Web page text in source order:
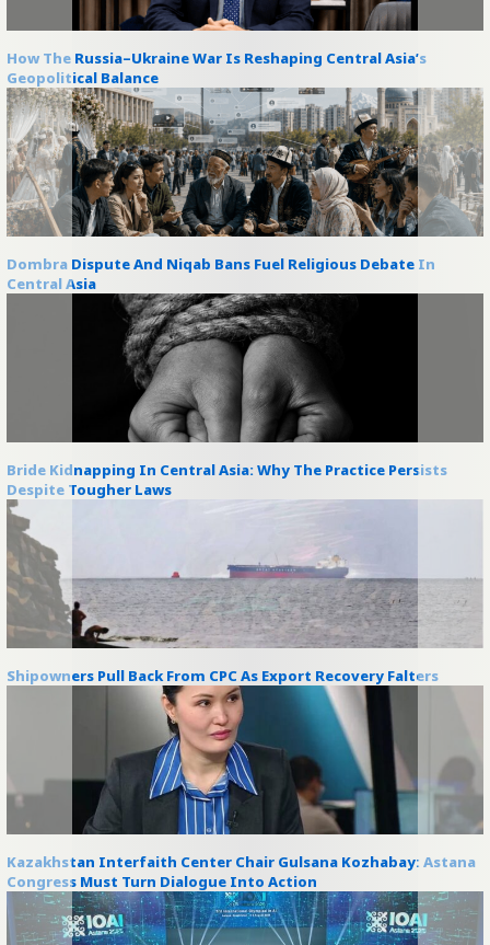
How The Russia–Ukraine War Is Reshaping Central Asia’s
Geopolitical Balance
Dombra Dispute And Niqab Bans Fuel Religious Debate In
Central Asia
Bride Kidnapping In Central Asia: Why The Practice Persists
Despite Tougher Laws
Shipowners Pull Back From CPC As Export Recovery Falters
Kazakhstan Interfaith Center Chair Gulsana Kozhabay: Astana
Congress Must Turn Dialogue Into Action